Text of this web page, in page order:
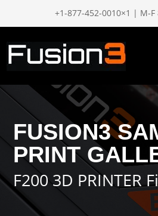
+1-877-452-0010×1 | M-F
FUSION3
PRINT
F200 3D PRINTER